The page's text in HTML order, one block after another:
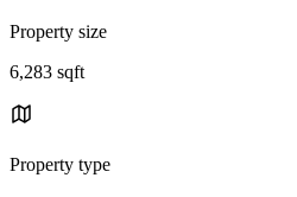
Property size
6,283 sqft
Property type